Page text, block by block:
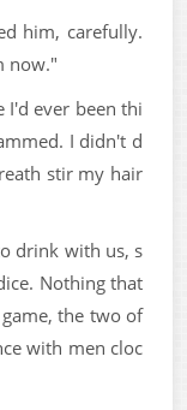
him, carefully.
now."
I'd ever been thi
I didn't d
stir my hair
drink with us, s
Nothing that
the two of
with men cloc